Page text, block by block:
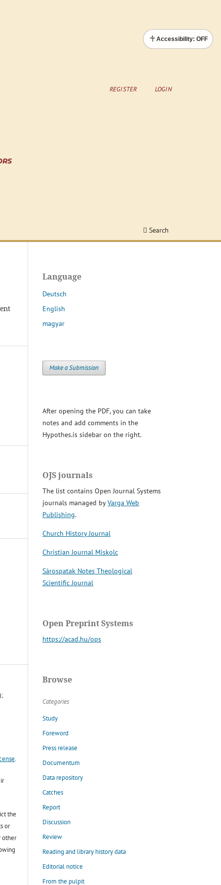
Accessibility: OFF
Search
REGISTER LOGIN
.
the
or
other
Language
Deutsch
English
magyar
Make a Submission
After opening the PDF, you can take
notes and add comments in the
Hypothes.is sidebar on the right.
OJS journals
The list contains Open Journal Systems
journals managed byVarga Web
Publishing.
Church History Journal
Christian Journal Miskolc
Sárospatak Notes Theological
Scientific Journal
Open Preprint Systems
https://acad.hu/ops
Browse
Categories
Study
Foreword
Press release
Documentum
Data repository
Catches
Report
Discussion
Review
Reading and library history data
Editorial notice
From the pulpit